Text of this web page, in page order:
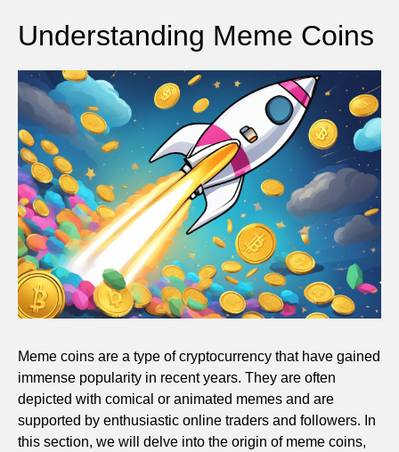
Understanding Meme Coins
Meme coins are a type of cryptocurrency that have gained
immense popularity in recent years. They are often
depicted with comical or animated memes and are
supported by enthusiastic online traders and followers. In
this section, we will delve into the origin of meme coins,